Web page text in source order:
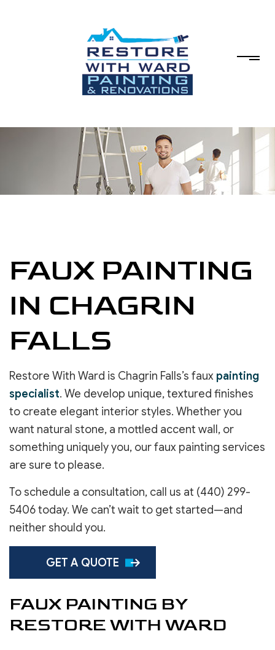
FAUX PAINTING
IN CHAGRIN
FALLS
Restore With Ward is Chagrin Falls’s faux painting
specialist. We develop unique, textured finishes
to create elegant interior styles. Whether you
want natural stone, a mottled accent wall, or
something uniquely you, our faux painting services
are sure to please.
To schedule a consultation, call us at (440) 299-
5406 today. We can’t wait to get started—and
neither should you.
GET A QUOTE
FAUX PAINTING BY
RESTORE WITH WARD